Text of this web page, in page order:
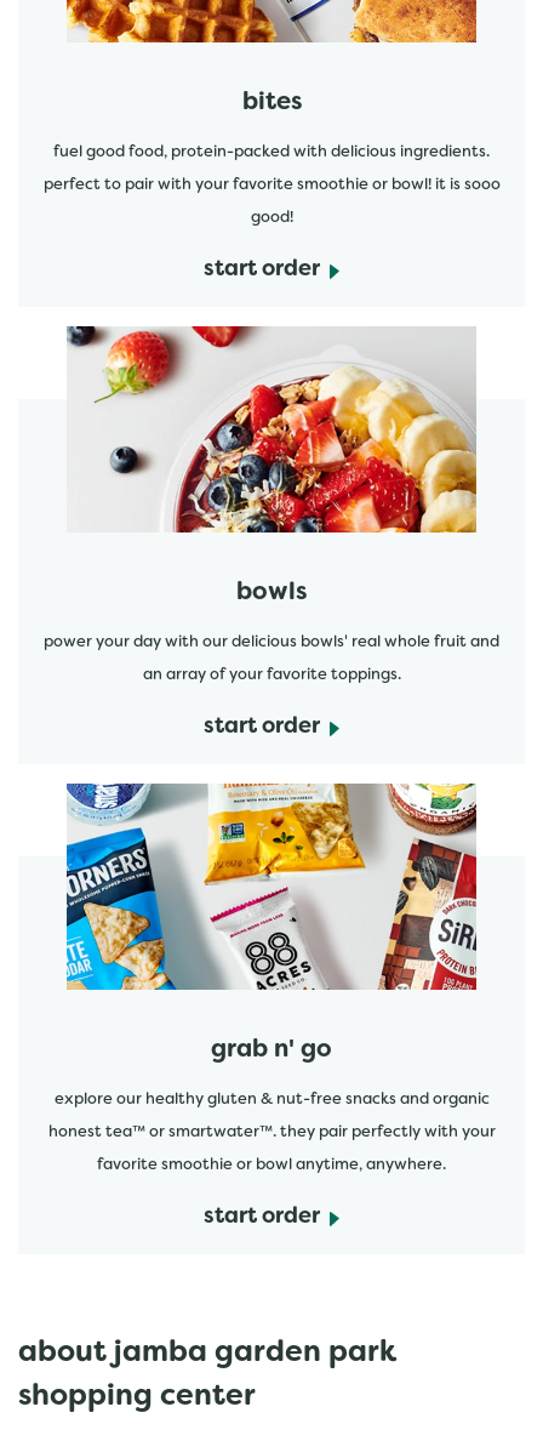
bites
fuel good food, protein-packed with delicious ingredients.
perfect to pair with your favorite smoothie or bowl! it is sooo
good!
start order
bowls
power your day with our delicious bowls' real whole fruit and
an array of your favorite toppings.
start order
start order
grab n' go
explore our healthy gluten & nut-free snacks and organic
honest tea™ or smartwater™. they pair perfectly with your
favorite smoothie or bowl anytime, anywhere.
start order
start order
about jamba garden park
shopping center